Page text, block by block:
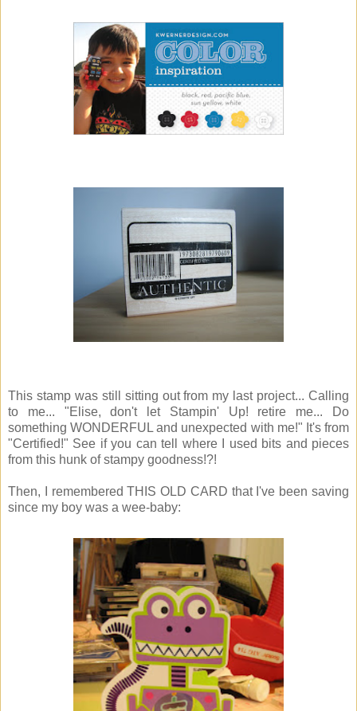
This stamp was still sitting out from my last project... Calling
to me... "Elise, don't let Stampin' Up! retire me... Do
something WONDERFUL and unexpected with me!" It's from
"Certified!" See if you can tell where I used bits and pieces
from this hunk of stampy goodness!?!
Then, I remembered THIS OLD CARD that I've been saving
since my boy was a wee-baby: